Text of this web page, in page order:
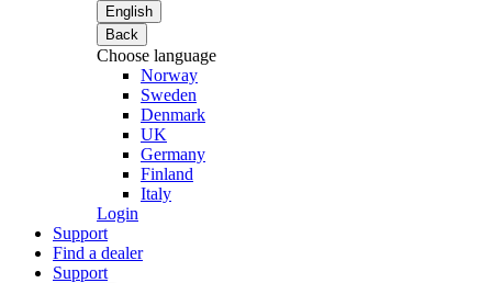
English
Back
Choose language
Norway
Sweden
Denmark
UK
Germany
Finland
Italy
Login
Support
Find a dealer
Support